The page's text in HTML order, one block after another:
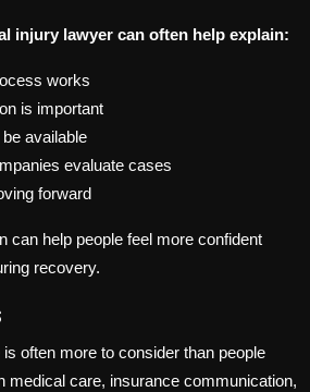
injury lawyer can often help explain:
works
is important
available
evaluate cases
forward
can help people feel more confident
recovery.
often more to consider than people
medical care, insurance communication,